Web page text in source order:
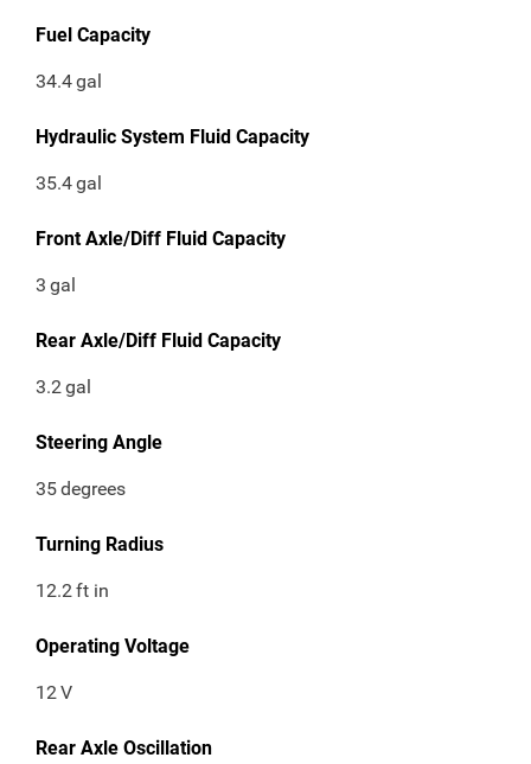
Fuel Capacity
34.4gal
Hydraulic System Fluid Capacity
35.4gal
Front Axle/Diff Fluid Capacity
3 gal
Rear Axle/Diff Fluid Capacity
3.2gal
Steering Angle
35degrees
Turning Radius
12.2ft in
Operating Voltage
12V
Rear Axle Oscillation